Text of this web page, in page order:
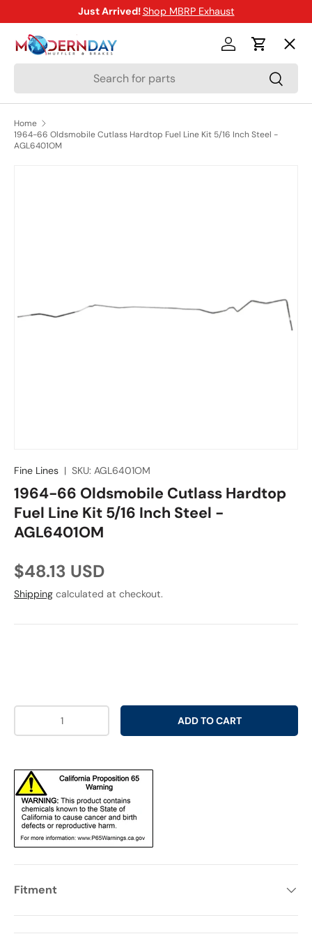
SKIP TO CONTENT
Just Arrived!Shop MBRP Exhaust
Search
Log inCart
Menu
Shop
Brands
Home
1964-66 Oldsmobile Cutlass Hardtop Fuel Line Kit 5/16 Inch Steel -
AGL6401OM
Fine Lines | SKU: AGL6401OM
1964-66 Oldsmobile Cutlass Hardtop
Fuel Line Kit 5/16 Inch Steel -
AGL6401OM
Regular price
$48.13 USD
Shipping calculated at checkout.
ADD TO CART
Fitment